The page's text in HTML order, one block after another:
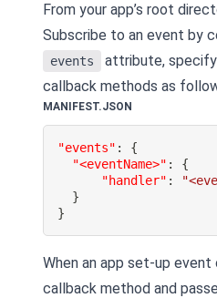
From your app’s root
Subscribe to an event by
events
attribute,
callback methods as
MANIFEST.JSON
"events" :
{
"<eventName>" :
{
"handler" :
}
}
When an app set-up
callback method and